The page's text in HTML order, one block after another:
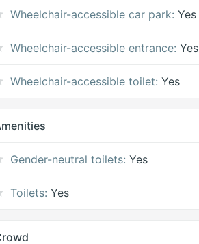
Wheelchair-accessible car park: Yes
Wheelchair-accessible entrance: Yes
Wheelchair-accessible toilet: Yes
Gender-neutral toilets: Yes
Toilets: Yes